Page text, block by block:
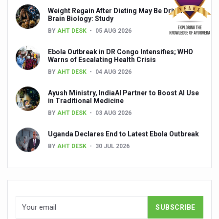
Global Ayurveda and Wellness Conclave to highlight
Ayush Ministry signs MoU with Zepto Ltd to facilitate
Experts Call for AI-Enabled Farm-Gate Quality and
Exercise helps reduce symptoms of depression
Ayush exports rise 6.11 pc to $689 million in 2024-25:
Scientists find ways to rejuvenate ageing immune
Synthetic dyes in food poses health issues
WHO and AYUSH ministry hold meet to integrate
Ayush Expo central feature at WHO-GTMC begins
Weight Regain After Dieting May Be Driven by
Brain Biology: Study
BY AHT DESK 05 AUG 2026
Ebola Outbreak in DR Congo Intensifies; WHO
Warns of Escalating Health Crisis
BY AHT DESK 04 AUG 2026
Ayush Ministry, IndiaAI Partner to Boost AI Use
in Traditional Medicine
BY AHT DESK 03 AUG 2026
Uganda Declares End to Latest Ebola Outbreak
BY AHT DESK 30 JUL 2026